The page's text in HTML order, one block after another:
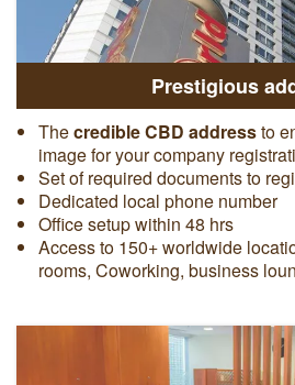
Prestigious
Thecredible CBD addressto
image for your company
Set of required documents to
Dedicated local phone number
Office setup within 48 hrs
Access to 150+ worldwide
rooms, Coworking, business